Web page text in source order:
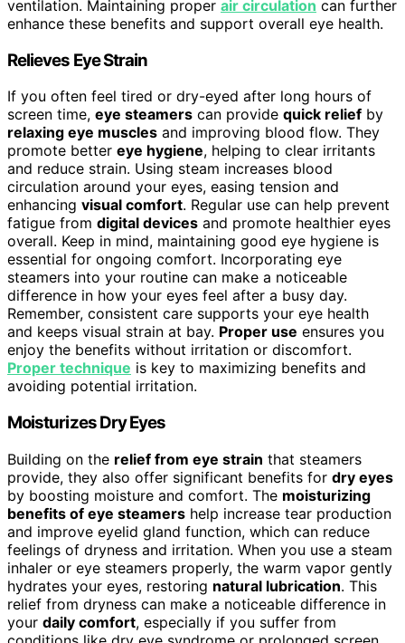
ventilation. Maintaining proper air circulation can further
enhance these benefits and support overall eye health.
Relieves Eye Strain
If you often feel tired or dry-eyed after long hours of
screen time, eye steamers can provide quick relief by
relaxing eye muscles and improving blood flow. They
promote better eye hygiene, helping to clear irritants
and reduce strain. Using steam increases blood
circulation around your eyes, easing tension and
enhancing visual comfort. Regular use can help prevent
fatigue from digital devices and promote healthier eyes
overall. Keep in mind, maintaining good eye hygiene is
essential for ongoing comfort. Incorporating eye
steamers into your routine can make a noticeable
difference in how your eyes feel after a busy day.
Remember, consistent care supports your eye health
and keeps visual strain at bay. Proper use ensures you
enjoy the benefits without irritation or discomfort.
Proper technique is key to maximizing benefits and
avoiding potential irritation.
Moisturizes Dry Eyes
Building on the relief from eye strain that steamers
provide, they also offer significant benefits for dry eyes
by boosting moisture and comfort. The moisturizing
benefits of eye steamers help increase tear production
and improve eyelid gland function, which can reduce
feelings of dryness and irritation. When you use a steam
inhaler or eye steamers properly, the warm vapor gently
hydrates your eyes, restoring natural lubrication. This
relief from dryness can make a noticeable difference in
your daily comfort, especially if you suffer from